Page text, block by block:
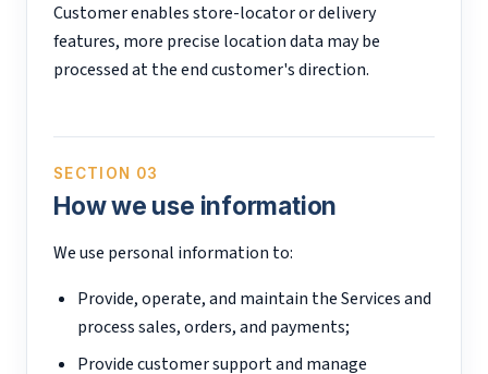
Customer enables store-locator or delivery
features, more precise location data may be
processed at the end customer's direction.
SECTION 03
How we use information
We use personal information to:
Provide, operate, and maintain the Services and
process sales, orders, and payments;
Provide customer support and manage